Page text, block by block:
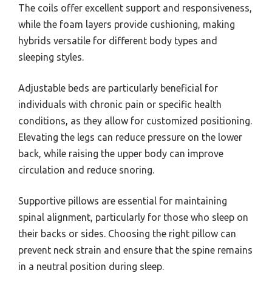
The coils offer excellent support and responsiveness,
while the foam layers provide cushioning, making
hybrids versatile for different body types and
sleeping styles.
Adjustable beds are particularly beneficial for
individuals with chronic pain or specific health
conditions, as they allow for customized positioning.
Elevating the legs can reduce pressure on the lower
back, while raising the upper body can improve
circulation and reduce snoring.
Supportive pillows are essential for maintaining
spinal alignment, particularly for those who sleep on
their backs or sides. Choosing the right pillow can
prevent neck strain and ensure that the spine remains
in a neutral position during sleep.